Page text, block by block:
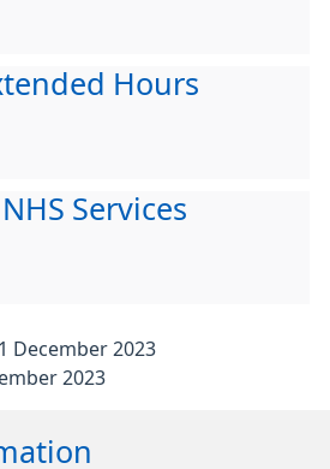
Hours
Services
December 2023
2023